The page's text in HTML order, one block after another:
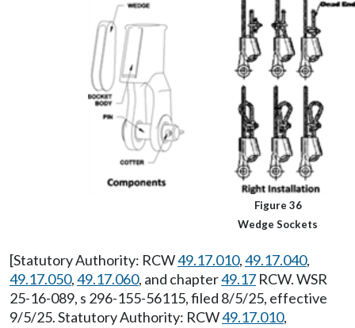
Figure 36
Wedge Sockets
[Statutory Authority: RCW49.17.010,49.17.040,
49.17.050,49.17.060, and chapter49.17 RCW. WSR
25-16-089, s 296-155-56115, filed 8/5/25, effective
9/5/25. Statutory Authority: RCW49.17.010,